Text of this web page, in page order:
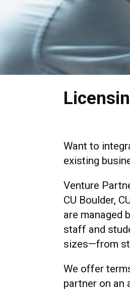
Want to
existing
Venture
CU Boulder,
are managed
staff and
sizes—from
We offer
partner on an